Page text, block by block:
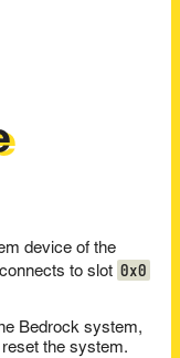
device of the
to slot 0x0
Bedrock system,
the system.